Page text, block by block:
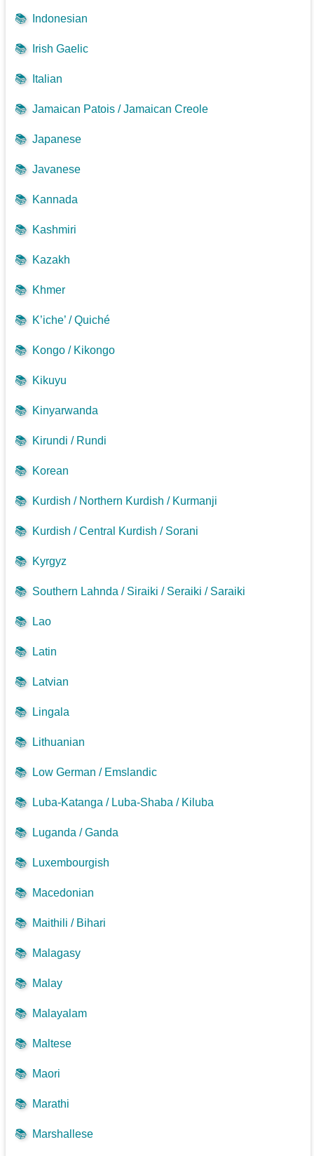
📚 Indonesian
📚 Irish Gaelic
📚 Italian
📚 Jamaican Patois / Jamaican Creole
📚 Japanese
📚 Javanese
📚 Kannada
📚 Kashmiri
📚 Kazakh
📚 Khmer
📚 K’iche’ / Quiché
📚 Kongo / Kikongo
📚 Kikuyu
📚 Kinyarwanda
📚 Kirundi / Rundi
📚 Korean
📚 Kurdish / Northern Kurdish / Kurmanji
📚 Kurdish / Central Kurdish / Sorani
📚 Kyrgyz
📚 Southern Lahnda / Siraiki / Seraiki / Saraiki
📚 Lao
📚 Latin
📚 Latvian
📚 Lingala
📚 Lithuanian
📚 Low German / Emslandic
📚 Luba-Katanga / Luba-Shaba / Kiluba
📚 Luganda / Ganda
📚 Luxembourgish
📚 Macedonian
📚 Maithili / Bihari
📚 Malagasy
📚 Malay
📚 Malayalam
📚 Maltese
📚 Maori
📚 Marathi
📚 Marshallese